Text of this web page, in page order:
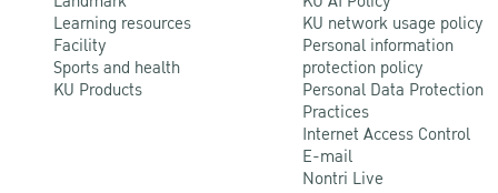
Learning resources
Facility
Sports and health
KU Products
KU network usage policy
Personal information
protection policy
Personal Data Protection
Practices
Internet Access Control
E-mail
Nontri Live